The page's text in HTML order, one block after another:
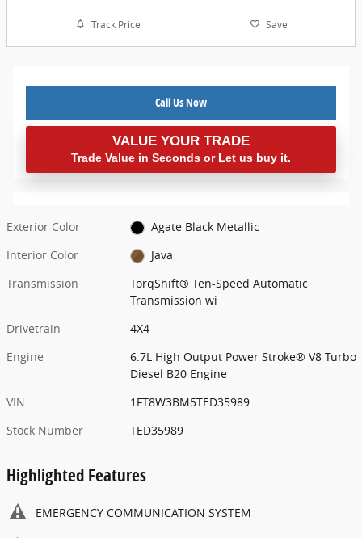
Track Price Save
Call Us Now
VALUE YOUR TRADE
Trade Value in Seconds or Let us buy it.
Exterior Color
Agate Black Metallic
Interior Color
Java
Transmission
TorqShift® Ten-Speed Automatic
Transmission wi
Drivetrain
4X4
Engine
6.7L High Output Power Stroke® V8 Turbo
Diesel B20 Engine
VIN
1FT8W3BM5TED35989
Stock Number
TED35989
Highlighted Features
EMERGENCY COMMUNICATION SYSTEM